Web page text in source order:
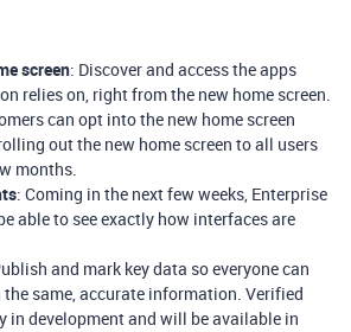
screen: Discover and access the apps
relies on, right from the new home screen.
can opt into the new home screen
out the new home screen to all users
months.
: Coming in the next few weeks, Enterprise
able to see exactly how interfaces are
and mark key data so everyone can
same, accurate information. Verified
in development and will be available in